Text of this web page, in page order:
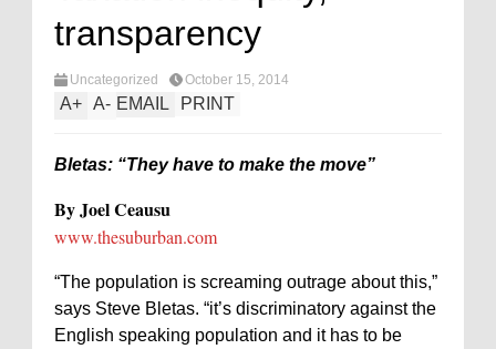
transparency
Uncategorized October 15, 2014
A+ A- EMAIL PRINT
Bletas: “They have to make the move”
By Joel Ceausu
www.thesuburban.com
“The population is screaming outrage about this,”
says Steve Bletas. “it’s discriminatory against the
English speaking population and it has to be